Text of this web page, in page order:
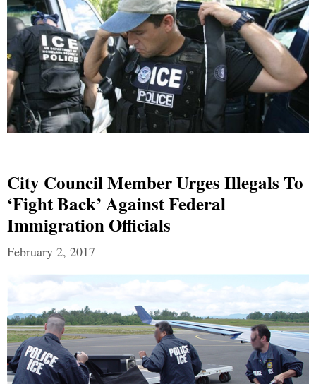
City Council Member Urges Illegals To
‘Fight Back’ Against Federal
Immigration Officials
February 2, 2017